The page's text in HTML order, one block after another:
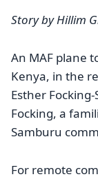
Story by Hillim
An MAF plane
Kenya, in the
Esther
Focking, a
Samburu
For remote